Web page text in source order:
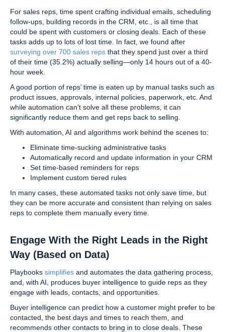
For sales reps, time spent crafting individual emails, scheduling
follow-ups, building records in the CRM, etc., is all time that
could be spent with customers or closing deals. Each of these
tasks adds up to lots of lost time. In fact, we found after
surveying over 700 sales reps that they spend just over a third
of their time (35.2%) actually selling—only 14 hours out of a 40-
hour week.
A good portion of reps’ time is eaten up by manual tasks such as
product issues, approvals, internal policies, paperwork, etc. And
while automation can’t solve all these problems, it can
significantly reduce them and get reps back to selling.
With automation, AI and algorithms work behind the scenes to:
Eliminate time-sucking administrative tasks
Automatically record and update information in your CRM
Set time-based reminders for reps
Implement custom tiered rules
In many cases, these automated tasks not only save time, but
they can be more accurate and consistent than relying on sales
reps to complete them manually every time.
Engage With the Right Leads in the Right
Way (Based on Data)
Playbooks simplifies and automates the data gathering process,
and, with AI, produces buyer intelligence to guide reps as they
engage with leads, contacts, and opportunities.
Buyer intelligence can predict how a customer might prefer to be
contacted, the best days and times to reach them, and
recommends other contacts to bring in to close deals. These